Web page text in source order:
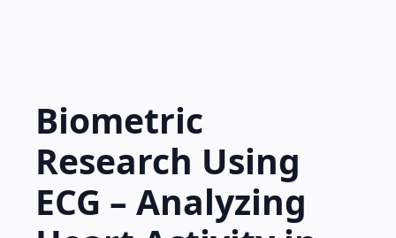
Biometric
Research Using
ECG – Analyzing